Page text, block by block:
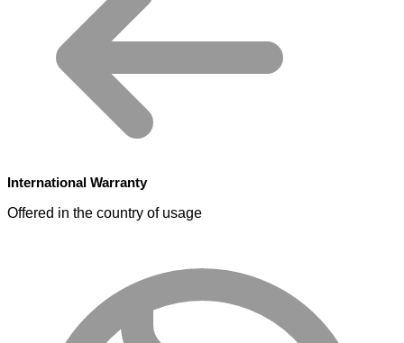
International Warranty
Offered in the country of usage